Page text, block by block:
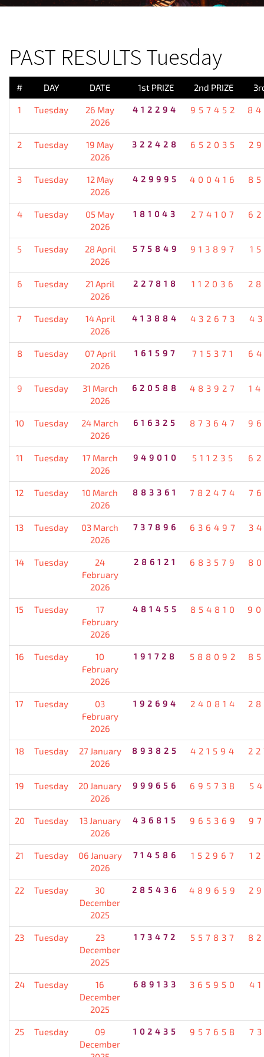
PAST RESULTS Tuesday
# DAY DATE 1st PRIZE 2nd PRIZE
1 Tuesday
26 May
2026
412294 957452
2 Tuesday
19 May
2026
322428 652035
3 Tuesday
12 May
2026
429995 400416
4 Tuesday
05 May
2026
181043 274107
5 Tuesday
28 April
2026
575849 913897
6 Tuesday
21 April
2026
227818 112036
7 Tuesday
14 April
2026
413884 432673
8 Tuesday
07 April
2026
161597 715371
9 Tuesday
31 March
2026
620588 483927
10 Tuesday
24 March
2026
616325 873647
11 Tuesday
17 March
2026
949010 511235
12 Tuesday
10 March
2026
883361 782474
13 Tuesday
03 March
2026
737896 636497
14 Tuesday
24
February
2026
286121 683579
15 Tuesday
17
February
2026
481455 854810
16 Tuesday
10
February
2026
191728 588092
17 Tuesday
03
February
2026
192694 240814
18 Tuesday
27 January
2026
893825 421594
19 Tuesday
20 January
2026
999656 695738
20 Tuesday
13 January
2026
436815 965369
21 Tuesday
06 January
2026
714586 152967
22 Tuesday
30
December
2025
285436 489659
23 Tuesday
23
December
2025
173472 557837
24 Tuesday
16
December
2025
689133 365950
25 Tuesday
09
December
102435 957658